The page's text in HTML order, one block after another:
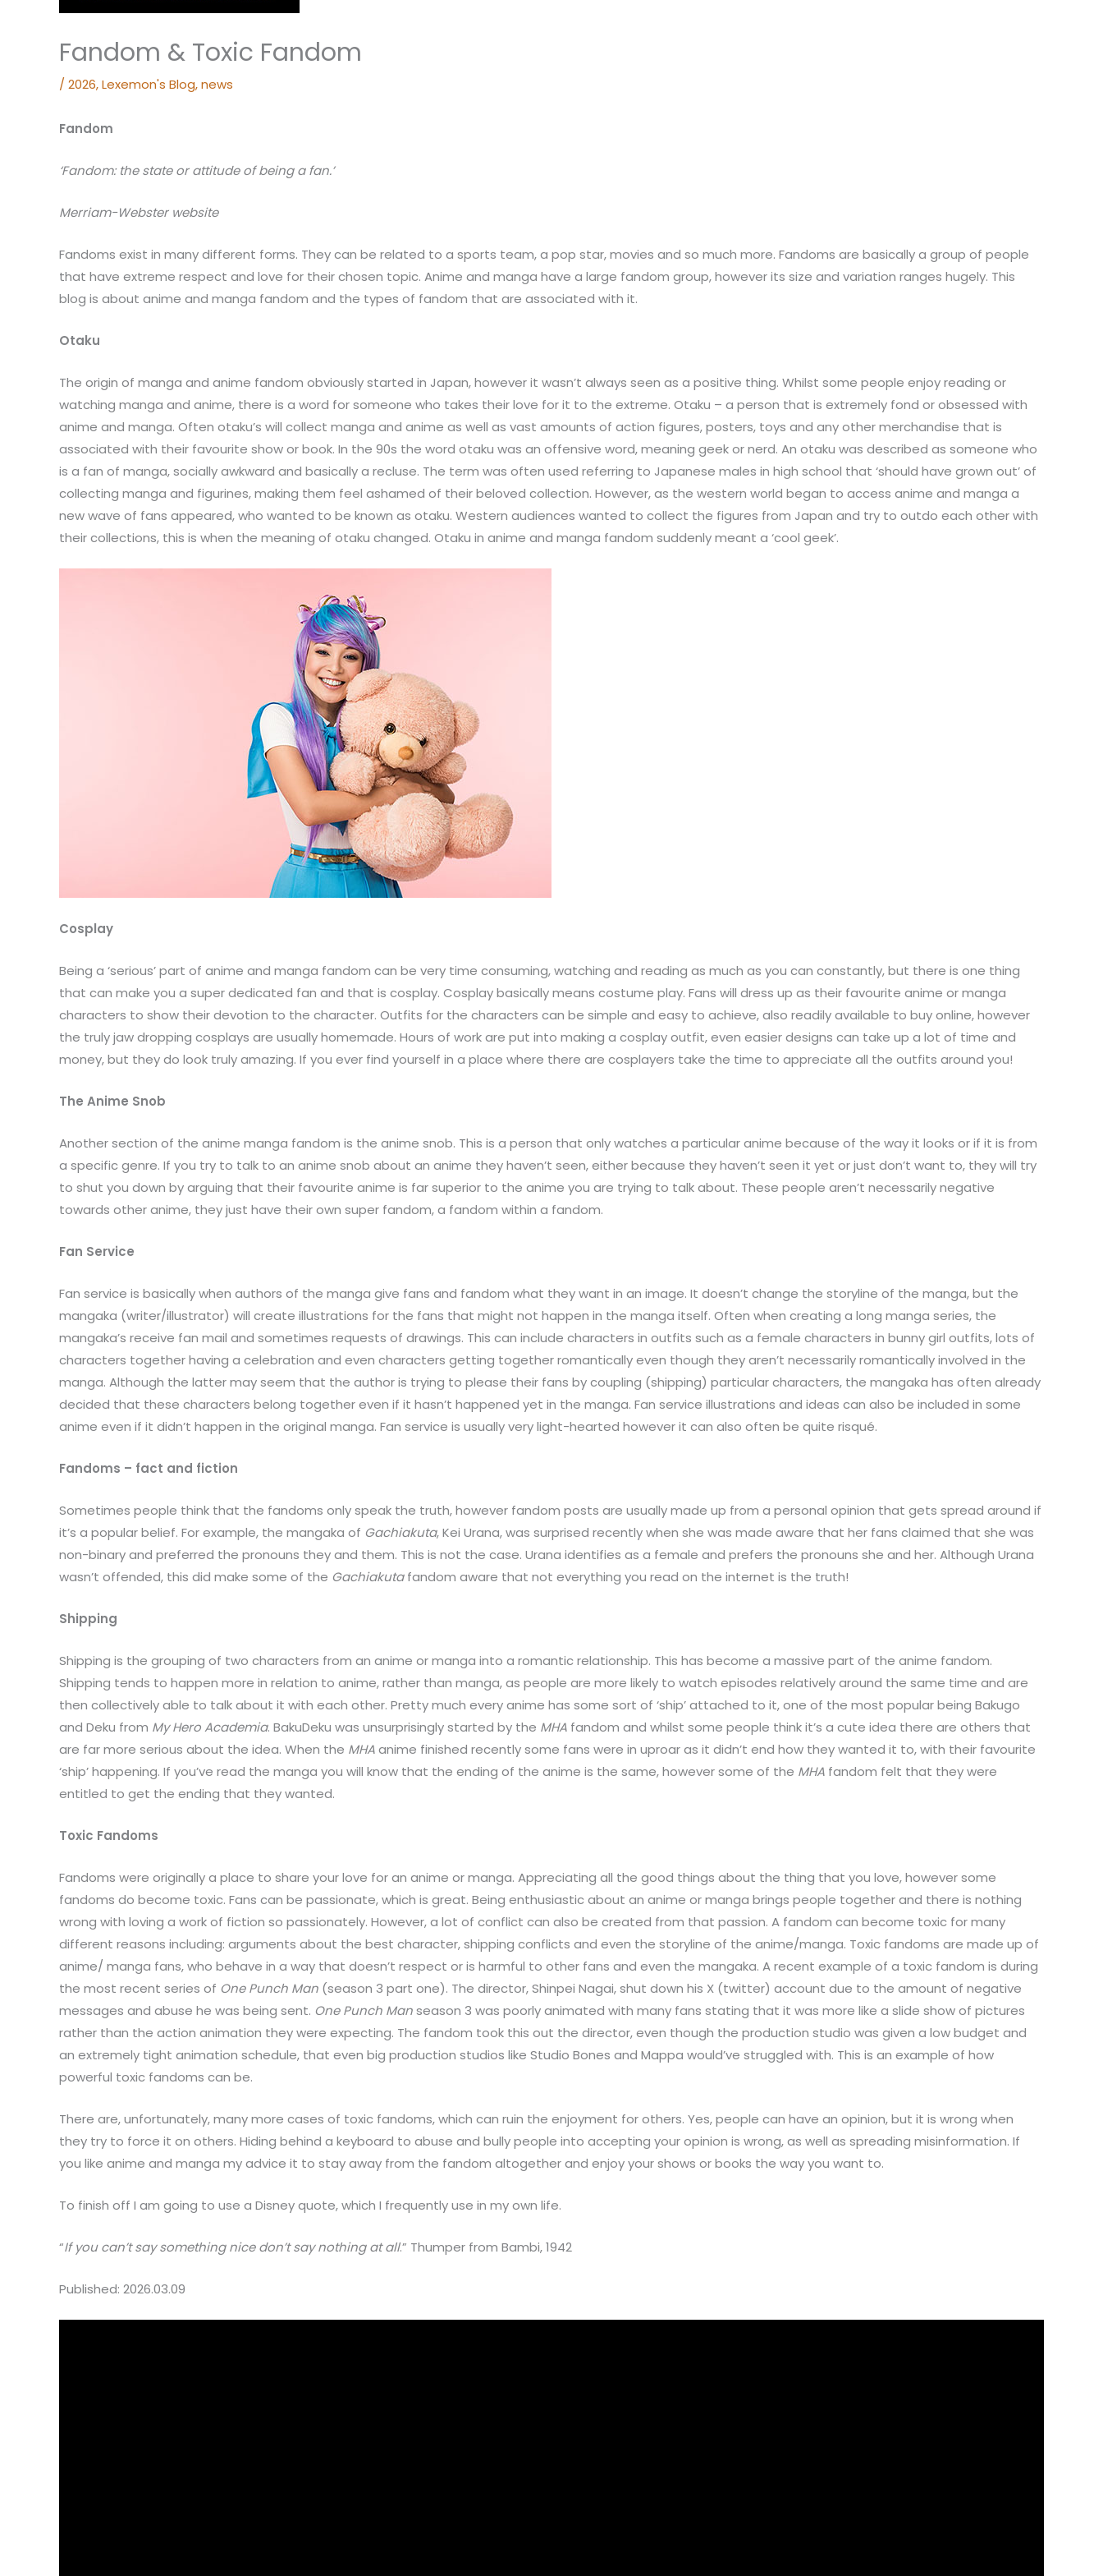
Fandom & Toxic Fandom
/ 2026,Lexemon's Blog,news
Fandom
‘Fandom:the state or attitude of being a fan.’
Merriam-Webster website
Fandoms exist in many different forms. They can be related to a sports team, a pop star, movies and so much more. Fandoms are basically a group of people
that have extreme respect and love for their chosen topic. Anime and manga have a large fandom group, however its size and variation ranges hugely. This
blog is about anime and manga fandom and the types of fandom that are associated with it.
Otaku
The origin of manga and anime fandom obviously started in Japan, however it wasn’t always seen as a positive thing. Whilst some people enjoy reading or
watching manga and anime, there is a word for someone who takes their love for it to the extreme. Otaku – a person that is extremely fond or obsessed with
anime and manga. Often otaku’s will collect manga and anime as well as vast amounts of action figures, posters, toys and any other merchandise that is
associated with their favourite show or book. In the 90s the word otaku was an offensive word, meaning geek or nerd. An otaku was described as someone who
is a fan of manga, socially awkward and basically a recluse. The term was often used referring to Japanese males in high school that ‘should have grown out’ of
collecting manga and figurines, making them feel ashamed of their beloved collection. However, as the western world began to access anime and manga a
new wave of fans appeared, who wanted to be known as otaku. Western audiences wanted to collect the figures from Japan and try to outdo each other with
their collections, this is when the meaning of otaku changed. Otaku in anime and manga fandom suddenly meant a ‘cool geek’.
Cosplay
Being a ‘serious’ part of anime and manga fandom can be very time consuming, watching and reading as much as you can constantly, but there is one thing
that can make you a super dedicated fan and that is cosplay. Cosplay basically means costume play. Fans will dress up as their favourite anime or manga
characters to show their devotion to the character. Outfits for the characters can be simple and easy to achieve, also readily available to buy online, however
the truly jaw dropping cosplays are usually homemade. Hours of work are put into making a cosplay outfit, even easier designs can take up a lot of time and
money, but they do look truly amazing. If you ever find yourself in a place where there are cosplayers take the time to appreciate all the outfits around you!
The Anime Snob
Another section of the anime manga fandom is the anime snob. This is a person that only watches a particular anime because of the way it looks or if it is from
a specific genre. If you try to talk to an anime snob about an anime they haven’t seen, either because they haven’t seen it yet or just don’t want to, they will try
to shut you down by arguing that their favourite anime is far superior to the anime you are trying to talk about. These people aren’t necessarily negative
towards other anime, they just have their own super fandom, a fandom within a fandom.
Fan Service
Fan service is basically when authors of the manga give fans and fandom what they want in an image. It doesn’t change the storyline of the manga, but the
mangaka (writer/illustrator) will create illustrations for the fans that might not happen in the manga itself. Often when creating a long manga series, the
mangaka’s receive fan mail and sometimes requests of drawings. This can include characters in outfits such as a female characters in bunny girl outfits, lots of
characters together having a celebration and even characters getting together romantically even though they aren’t necessarily romantically involved in the
manga. Although the latter may seem that the author is trying to please their fans by coupling (shipping) particular characters, the mangaka has often already
decided that these characters belong together even if it hasn’t happened yet in the manga. Fan service illustrations and ideas can also be included in some
anime even if it didn’t happen in the original manga. Fan service is usually very light-hearted however it can also often be quite risqué.
Fandoms – fact and fiction
Sometimes people think that the fandoms only speak the truth, however fandom posts are usually made up from a personal opinion that gets spread around if
it’s a popular belief. For example, the mangaka of Gachiakuta, Kei Urana, was surprised recently when she was made aware that her fans claimed that she was
non-binary and preferred the pronouns they and them. This is not the case. Urana identifies as a female and prefers the pronouns she and her. Although Urana
wasn’t offended, this did make some of the Gachiakutafandom aware that not everything you read on the internet is the truth!
Shipping
Shipping is the grouping of two characters from an anime or manga into a romantic relationship. This has become a massive part of the anime fandom.
Shipping tends to happen more in relation to anime, rather than manga, as people are more likely to watch episodes relatively around the same time and are
then collectively able to talk about it with each other. Pretty much every anime has some sort of ‘ship’ attached to it, one of the most popular being Bakugo
and Deku from My Hero Academia. BakuDeku was unsurprisingly started by the MHA fandom and whilst some people think it’s a cute idea there are others that
are far more serious about the idea. When the MHAanime finished recently some fans were in uproar as it didn’t end how they wanted it to, with their favourite
‘ship’ happening. If you’ve read the manga you will know that the ending of the anime is the same, however some of the MHA fandom felt that they were
entitled to get the ending that they wanted.
Toxic Fandoms
Fandoms were originally a place to share your love for an anime or manga. Appreciating all the good things about the thing that you love, however some
fandoms do become toxic. Fans can be passionate, which is great. Being enthusiastic about an anime or manga brings people together and there is nothing
wrong with loving a work of fiction so passionately. However, a lot of conflict can also be created from that passion. A fandom can become toxic for many
different reasons including: arguments about the best character, shipping conflicts and even the storyline of the anime/manga. Toxic fandoms are made up of
anime/ manga fans, who behave in a way that doesn’t respect or is harmful to other fans and even the mangaka. A recent example of a toxic fandom is during
the most recent series of One Punch Man (season 3 part one). The director, Shinpei Nagai, shut down his X (twitter) account due to the amount of negative
messages and abuse he was being sent. One Punch Manseason 3 was poorly animated with many fans stating that it was more like a slide show of pictures
rather than the action animation they were expecting. The fandom took this out the director, even though the production studio was given a low budget and
an extremely tight animation schedule, that even big production studios like Studio Bones and Mappa would’ve struggled with. This is an example of how
powerful toxic fandoms can be.
There are, unfortunately, many more cases of toxic fandoms, which can ruin the enjoyment for others. Yes, people can have an opinion, but it is wrong when
they try to force it on others. Hiding behind a keyboard to abuse and bully people into accepting your opinion is wrong, as well as spreading misinformation. If
you like anime and manga my advice it to stay away from the fandom altogether and enjoy your shows or books the way you want to.
To finish off I am going to use a Disney quote, which I frequently use in my own life.
“If you can’t say something nice don’t say nothing at all.” Thumper from Bambi, 1942
Published: 2026.03.09